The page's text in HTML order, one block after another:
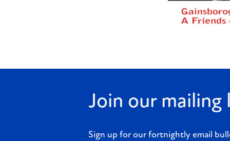
Join our mailing
Sign up for our fortnightly email